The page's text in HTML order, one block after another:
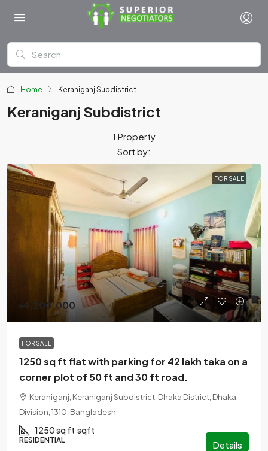
Home Keraniganj Subdistrict
Keraniganj Subdistrict
1 Property
Sort by:
FOR SALE
৳4,200,000
FOR SALE
1250 sq ft flat with parking for 42 lakh taka on a
corner plot of 50 ft and 30 ft road.
Keraniganj, Keraniganj Subdistrict, Dhaka District, Dhaka
Division, 1310, Bangladesh
1250 sq ft sqft
RESIDENTIAL Details